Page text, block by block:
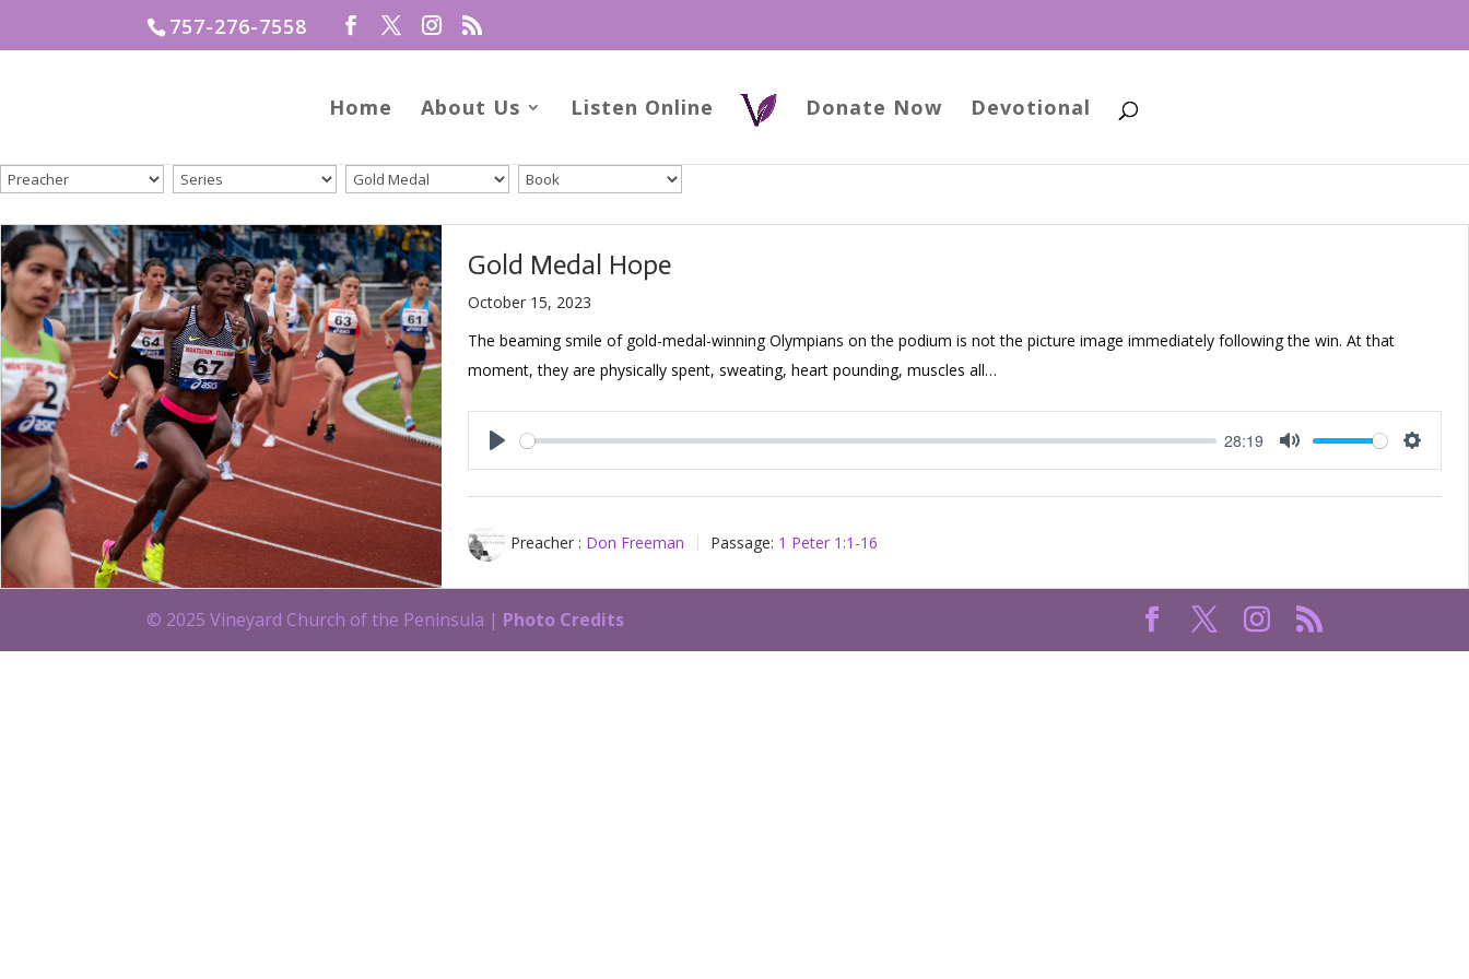
757-276-7558
Home About Us Listen Online Donate Now Devotional
Gold Medal Hope
October 15, 2023
The beaming smile of gold-medal-winning Olympians on the podium is not the picture image immediately following the win. At that
moment, they are physically spent, sweating, heart pounding, muscles all…
Play
28:19
Mute
Preacher : Don Freeman Passage: 1 Peter 1:1-16
© 2025 Vineyard Church of the Peninsula | Photo Credits